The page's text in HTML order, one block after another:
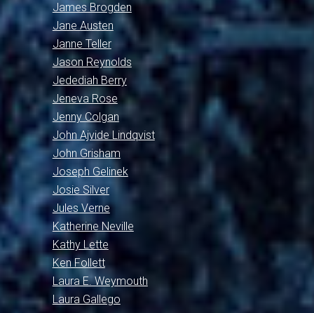
James Brogden
Jane Austen
Janne Teller
Jason Reynolds
Jedediah Berry
Jeneva Rose
Jenny Colgan
John Ajvide Lindqvist
John Grisham
Joseph Gelinek
Josie Silver
Jules Verne
Katherine Neville
Kathy Lette
Ken Follett
Laura E. Weymouth
Laura Gallego